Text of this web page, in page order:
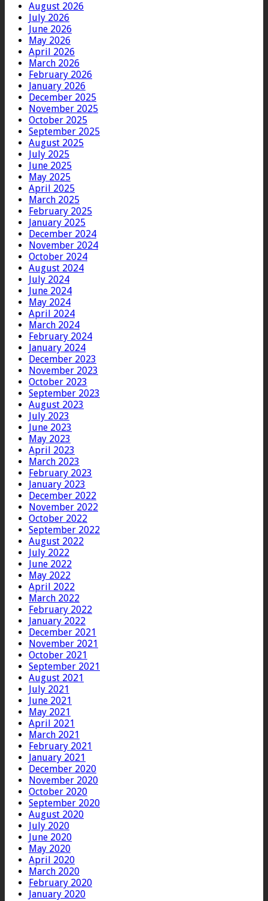
August 2026
July 2026
June 2026
May 2026
April 2026
March 2026
February 2026
January 2026
December 2025
November 2025
October 2025
September 2025
August 2025
July 2025
June 2025
May 2025
April 2025
March 2025
February 2025
January 2025
December 2024
November 2024
October 2024
August 2024
July 2024
June 2024
May 2024
April 2024
March 2024
February 2024
January 2024
December 2023
November 2023
October 2023
September 2023
August 2023
July 2023
June 2023
May 2023
April 2023
March 2023
February 2023
January 2023
December 2022
November 2022
October 2022
September 2022
August 2022
July 2022
June 2022
May 2022
April 2022
March 2022
February 2022
January 2022
December 2021
November 2021
October 2021
September 2021
August 2021
July 2021
June 2021
May 2021
April 2021
March 2021
February 2021
January 2021
December 2020
November 2020
October 2020
September 2020
August 2020
July 2020
June 2020
May 2020
April 2020
March 2020
February 2020
January 2020